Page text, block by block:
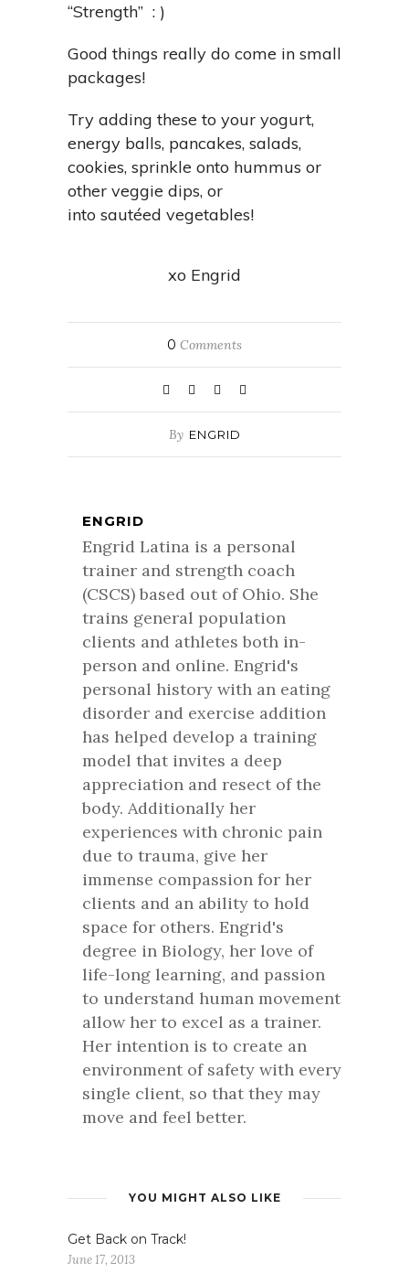
“Strength” : )
Good things really do come in small
packages!
Try adding these to your yogurt,
energy balls, pancakes, salads,
cookies, sprinkle onto hummus or
other veggie dips, or
into sautéed vegetables!
xo Engrid
0 Comments
By ENGRID
ENGRID
Engrid Latina is a personal
trainer and strength coach
(CSCS) based out of Ohio. She
trains general population
clients and athletes both in-
person and online. Engrid's
personal history with an eating
disorder and exercise addition
has helped develop a training
model that invites a deep
appreciation and resect of the
body. Additionally her
experiences with chronic pain
due to trauma, give her
immense compassion for her
clients and an ability to hold
space for others. Engrid's
degree in Biology, her love of
life-long learning, and passion
to understand human movement
allow her to excel as a trainer.
Her intention is to create an
environment of safety with every
single client, so that they may
move and feel better.
YOU MIGHT ALSO LIKE
Get Back on Track!
June 17, 2013